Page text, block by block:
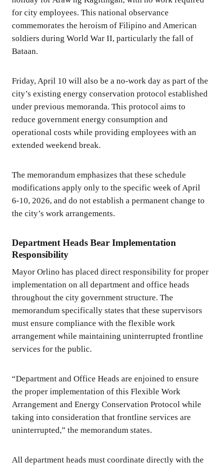
for city employees. This national observance
commemorates the heroism of Filipino and American
soldiers during World War II, particularly the fall of
Bataan.
Friday, April 10 will also be a no-work day as part of the
city’s existing energy conservation protocol established
under previous memoranda. This protocol aims to
reduce government energy consumption and
operational costs while providing employees with an
extended weekend break.
The memorandum emphasizes that these schedule
modifications apply only to the specific week of April
6-10, 2026, and do not establish a permanent change to
the city’s work arrangements.
Department Heads Bear Implementation
Responsibility
Mayor Orlino has placed direct responsibility for proper
implementation on all department and office heads
throughout the city government structure. The
memorandum specifically states that these supervisors
must ensure compliance with the flexible work
arrangement while maintaining uninterrupted frontline
services for the public.
“Department and Office Heads are enjoined to ensure
the proper implementation of this Flexible Work
Arrangement and Energy Conservation Protocol while
taking into consideration that frontline services are
uninterrupted,” the memorandum states.
All department heads must coordinate directly with the